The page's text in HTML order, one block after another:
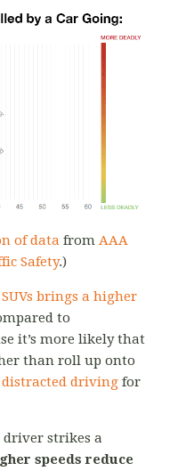
of datafromAAA
Safety.)
brings a higher
to
it’s more likely that
than roll up onto
distracted driving for
driver strikes a
speeds reduce